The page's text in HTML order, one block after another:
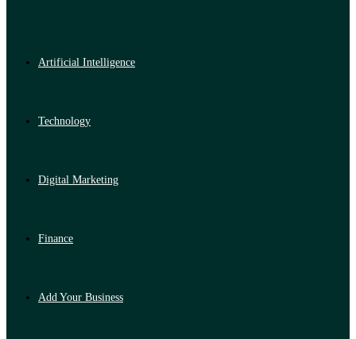
Artificial Intelligence
Technology
Digital Marketing
Finance
Add Your Business